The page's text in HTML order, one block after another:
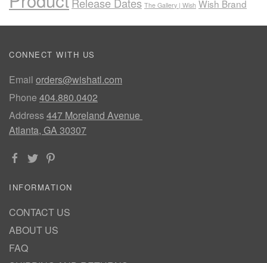
The Gallery | Wish Wish Brand
CONNECT WITH US
Email orders@wishatl.com
Phone 404.880.0402
Address447 Moreland Avenue
Atlanta, GA 30307
INFORMATION
CONTACT US
ABOUT US
FAQ